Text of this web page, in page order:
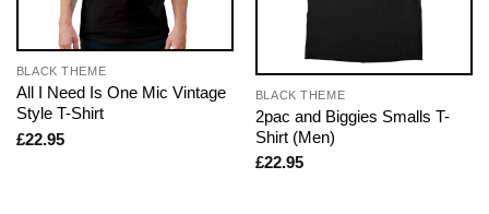
BLACK THEME
All I Need Is One Mic Vintage
Style T-Shirt
£22.95
BLACK THEME
2pac and Biggies Smalls T-
Shirt (Men)
£22.95